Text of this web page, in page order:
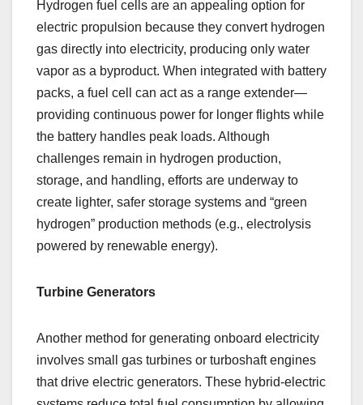
Hydrogen fuel cells are an appealing option for
electric propulsion because they convert hydrogen
gas directly into electricity, producing only water
vapor as a byproduct. When integrated with battery
packs, a fuel cell can act as a range extender—
providing continuous power for longer flights while
the battery handles peak loads. Although
challenges remain in hydrogen production,
storage, and handling, efforts are underway to
create lighter, safer storage systems and “green
hydrogen” production methods (e.g., electrolysis
powered by renewable energy).
Turbine Generators
Another method for generating onboard electricity
involves small gas turbines or turboshaft engines
that drive electric generators. These hybrid-electric